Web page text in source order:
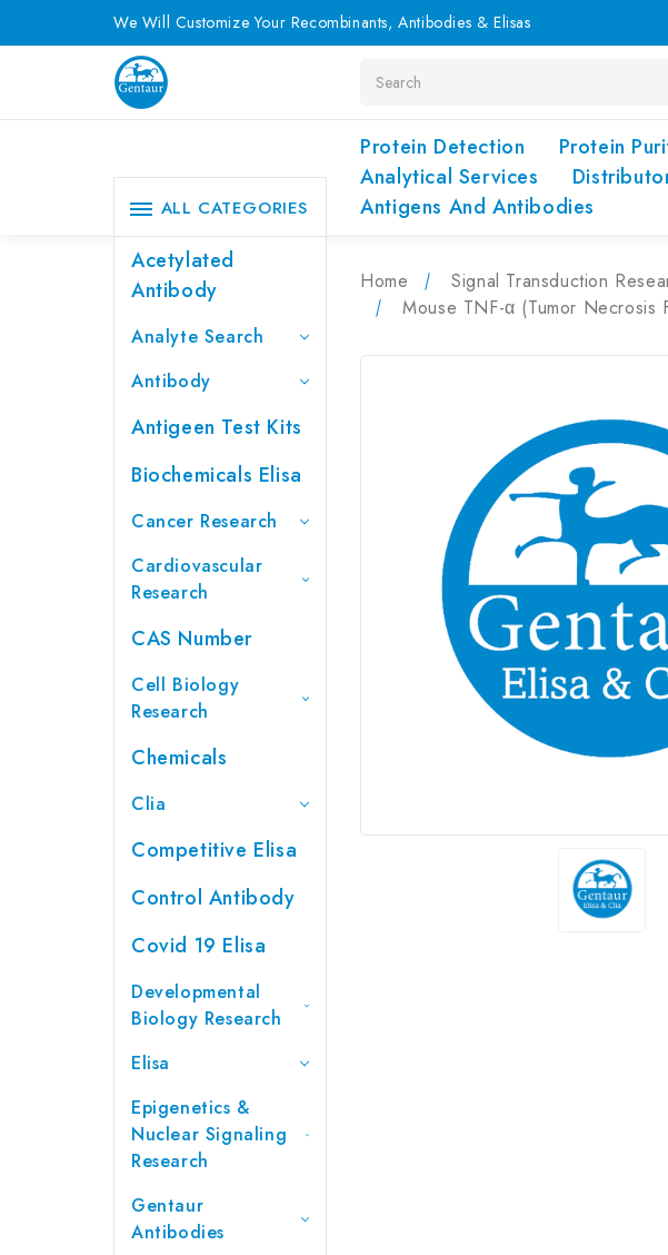
We Will Customize Your Recombinants, Antibodies & Elisas
Protein Detection Protein
Analytical Services
Antigens And Antibodies
ALL CATEGORIES
Acetylated
Antibody
Analyte Search
Antibody
Antigeen Test Kits
Biochemicals Elisa
Cancer Research
Cardiovascular
Research
CAS Number
Cell Biology
Research
Chemicals
Clia
Competitive Elisa
Control Antibody
Covid 19 Elisa
Developmental
Biology Research
Elisa
Epigenetics &
Nuclear Signaling
Research
Gentaur
Antibodies
Home Signal Transduction
Mouse TNF-α (Tumor Necrosis